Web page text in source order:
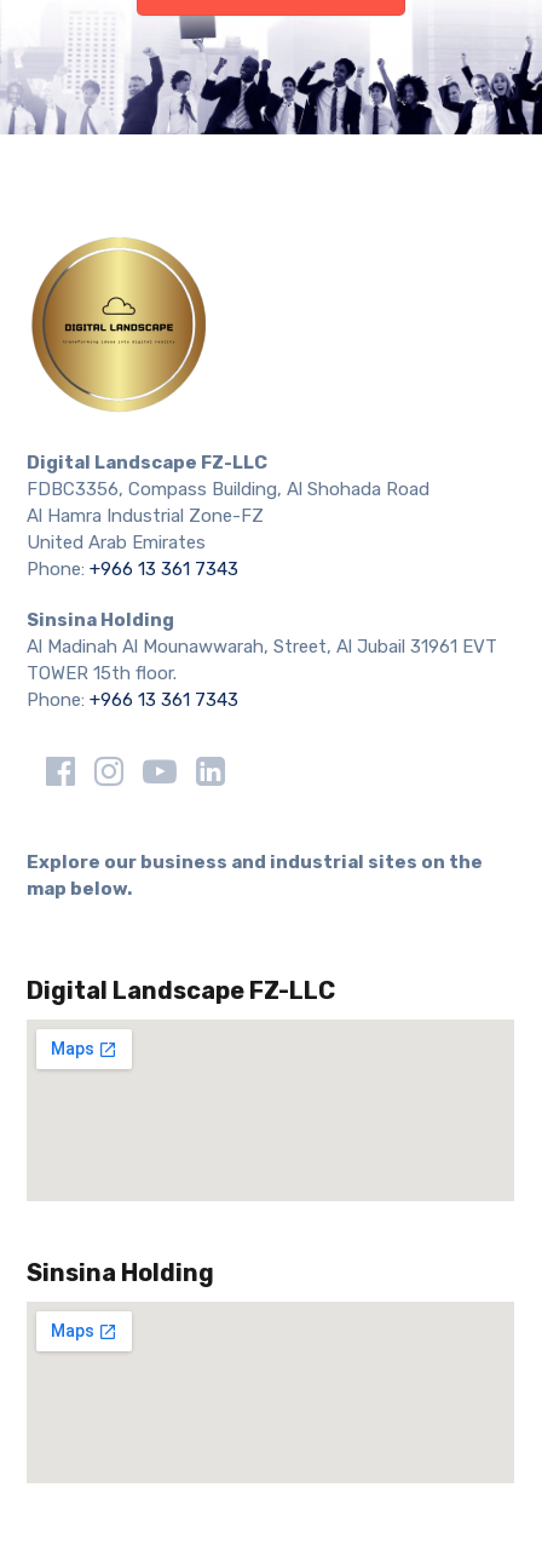
Digital Landscape FZ-LLC
FDBC3356, Compass Building, Al Shohada Road
Al Hamra Industrial Zone-FZ
United Arab Emirates
Phone:+966 13 361 7343
Sinsina Holding
Al Madinah Al Mounawwarah, Street, Al Jubail 31961 EVT
TOWER 15th floor.
Phone:+966 13 361 7343
Explore our business and industrial sites on the
map below.
Digital Landscape FZ-LLC
Sinsina Holding